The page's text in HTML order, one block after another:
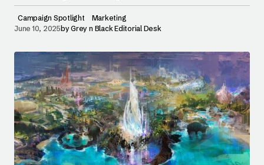
Campaign Spotlight
Marketing
June 10, 2025by Grey n Black Editorial Desk